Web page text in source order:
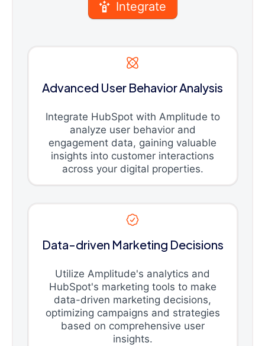
Integrate
Advanced User Behavior Analysis
Integrate HubSpot with Amplitude to
analyze user behavior and
engagement data, gaining valuable
insights into customer interactions
across your digital properties.
Data-driven Marketing Decisions
Utilize Amplitude's analytics and
HubSpot's marketing tools to make
data-driven marketing decisions,
optimizing campaigns and strategies
based on comprehensive user
insights.